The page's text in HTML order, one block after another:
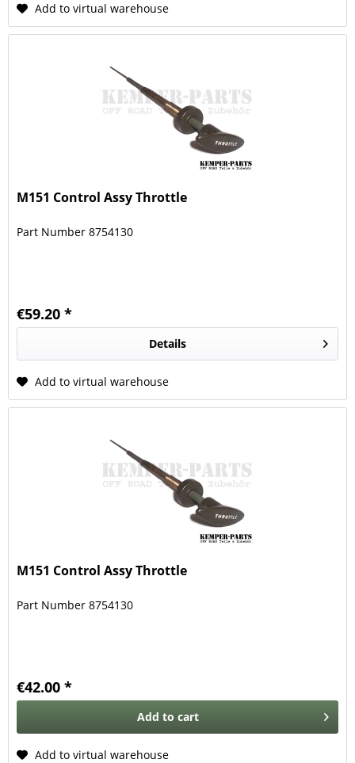
Add to virtual warehouse
M151 Control Assy Throttle
Part Number 8754130
€59.20 *
Details
Add to virtual warehouse
M151 Control Assy Throttle
Part Number 8754130
€42.00 *
Add to cart
Add to virtual warehouse